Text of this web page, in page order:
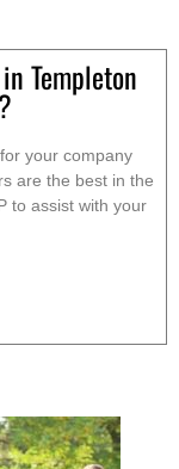
Templeton
your company
are the best in the
to assist with your